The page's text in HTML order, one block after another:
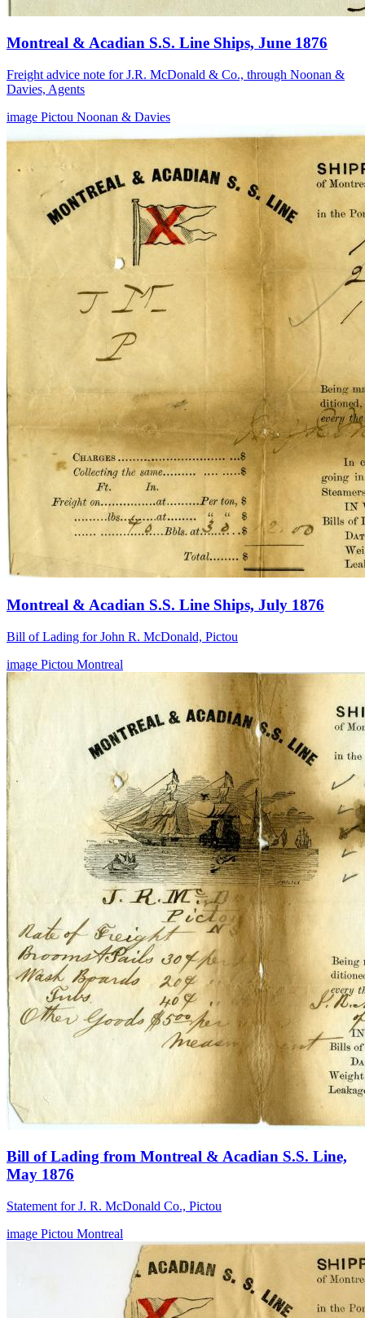
Montreal & Acadian S.S. Line Ships, June 1876
Freight advice note for J.R. McDonald & Co., through Noonan &
Davies, Agents
image Pictou Noonan & Davies
Montreal & Acadian S.S. Line Ships, July 1876
Bill of Lading for John R. McDonald, Pictou
image Pictou Montreal
Bill of Lading from Montreal & Acadian S.S. Line,
May 1876
Statement for J. R. McDonald Co., Pictou
image Pictou Montreal